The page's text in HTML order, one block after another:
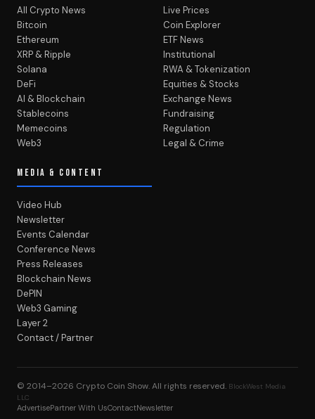
All Crypto News
Bitcoin
Ethereum
XRP & Ripple
Solana
DeFi
AI & Blockchain
Stablecoins
Memecoins
Web3
Live Prices
Coin Explorer
ETF News
Institutional
RWA & Tokenization
Equities & Stocks
Exchange News
Fundraising
Regulation
Legal & Crime
MEDIA & CONTENT
Video Hub
Newsletter
Events Calendar
Conference News
Press Releases
Blockchain News
DePIN
Web3 Gaming
Layer 2
Contact / Partner
© 2014–2026 Crypto Coin Show. All rights reserved. BlockWest Media
LLC
AdvertisePartner With UsContactNewsletter